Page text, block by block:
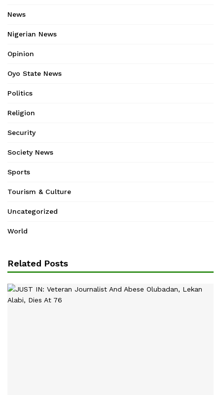
News
Nigerian News
Opinion
Oyo State News
Politics
Religion
Security
Society News
Sports
Tourism & Culture
Uncategorized
World
Related Posts